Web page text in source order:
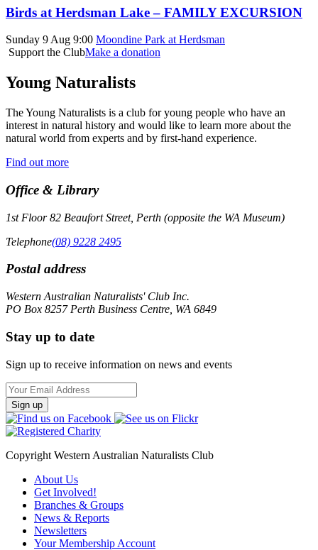
Birds at Herdsman Lake – FAMILY EXCURSION
Sunday 9 Aug 9:00 Moondine Park at Herdsman
Support the ClubMake a donation
Young Naturalists
The Young Naturalists is a club for young people who have an
interest in natural history and would like to learn more about the
natural world from experts and by first-hand experience.
Find out more
Office & Library
1st Floor 82 Beaufort Street, Perth (opposite the WA Museum)
Telephone(08) 9228 2495
Postal address
Western Australian Naturalists' Club Inc.
PO Box 8257 Perth Business Centre, WA 6849
Stay up to date
Sign up to receive information on news and events
Email
Address
Copyright Western Australian Naturalists Club
About Us
Get Involved!
Branches & Groups
News & Reports
Newsletters
Your Membership Account